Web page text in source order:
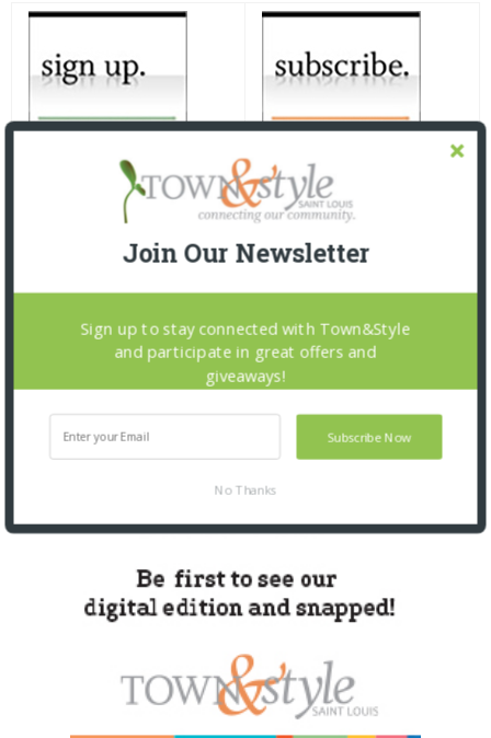
Join Our Newsletter
Subscribe Now
Sign up to stay connected with Town&Style
and participate in great offers and
giveaways!
No Thanks